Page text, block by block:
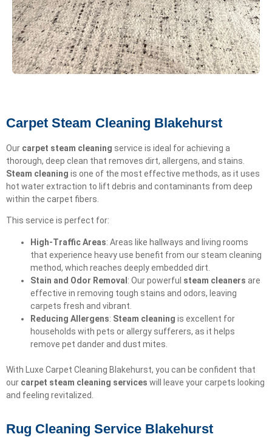
Carpet Steam Cleaning Blakehurst
Our carpet steam cleaning service is ideal for achieving a
thorough, deep clean that removes dirt, allergens, and stains.
Steam cleaning is one of the most effective methods, as it uses
hot water extraction to lift debris and contaminants from deep
within the carpet fibers.
This service is perfect for:
High-Traffic Areas: Areas like hallways and living rooms
that experience heavy use benefit from our steam cleaning
method, which reaches deeply embedded dirt.
Stain and Odor Removal : Our powerful steam cleaners are
effective in removing tough stains and odors, leaving
carpets fresh and vibrant.
Reducing Allergens: Steam cleaning is excellent for
households with pets or allergy sufferers, as it helps
remove pet dander and dust mites.
With Luxe Carpet Cleaning Blakehurst, you can be confident that
our carpet steam cleaning services will leave your carpets looking
and feeling revitalized.
Rug Cleaning Service Blakehurst